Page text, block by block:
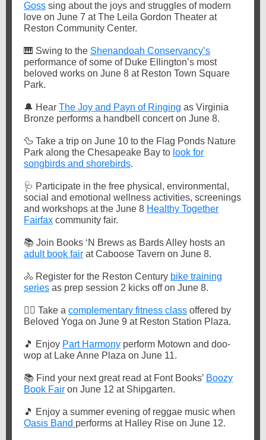
Goss sing about the joys and struggles of modern
love on June 7 at The Leila Gordon Theater at
Reston Community Center.
🎹 Swing to the Shenandoah Conservancy’s
performance of some of Duke Ellington’s most
beloved works on June 8 at Reston Town Square
Park.
🔔 Hear The Joy and Payn of Ringing as Virginia
Bronze performs a handbell concert on June 8.
🦆 Take a trip on June 10 to the Flag Ponds Nature
Park along the Chesapeake Bay to look for
songbirds and shorebirds.
🩺 Participate in the free physical, environmental,
social and emotional wellness activities, screenings
and workshops at the June 8 Healthy Together
Fairfax community fair.
📚 Join Books ‘N Brews as Bards Alley hosts an
adult book fair at Caboose Tavern on June 8.
🚴 Register for the Reston Century bike training
series as prep session 2 kicks off on June 8.
🏋️‍♀️ Take a complementary fitness class offered by
Beloved Yoga on June 9 at Reston Station Plaza.
🎵 Enjoy Part Harmony perform Motown and doo-
wop at Lake Anne Plaza on June 11.
📚 Find your next great read at Font Books’ Boozy
Book Fair on June 12 at Shipgarten.
🎵 Enjoy a summer evening of reggae music when
Oasis Band performs at Halley Rise on June 12.